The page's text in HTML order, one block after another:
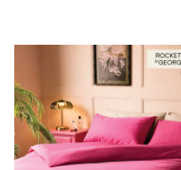
Swimwear
Tops & T-Shirts
Trousers
Waistcoats
Holiday Shop
All Footwear
New In Footwear